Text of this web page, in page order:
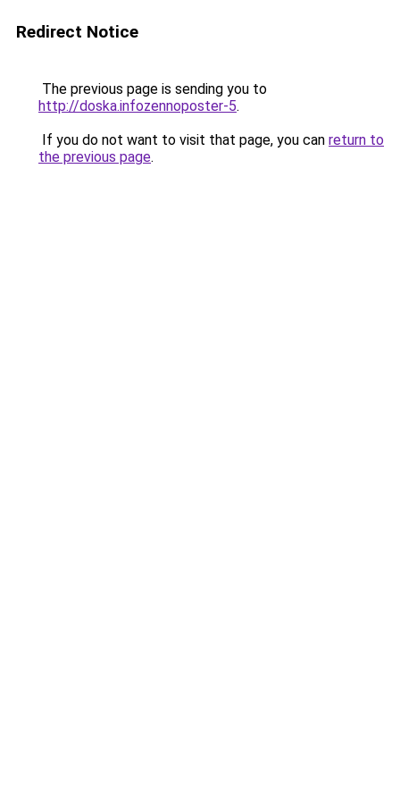
Redirect Notice
The previous page is sending you to
http://doska.infozennoposter-5.
If you do not want to visit that page, you can return to
the previous page.